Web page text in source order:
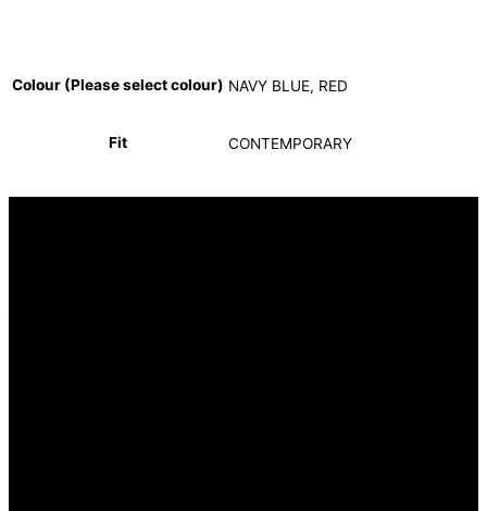
Colour (Please select colour) NAVY BLUE, RED
Fit CONTEMPORARY